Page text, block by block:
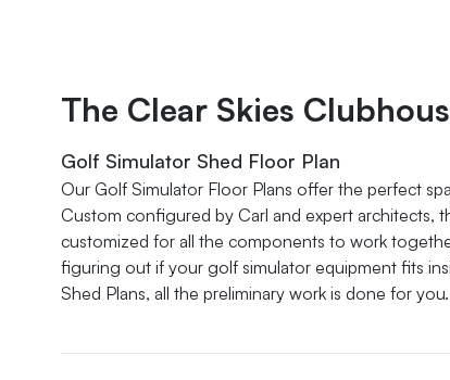
The Clear Skies
Golf Simulator Shed Floor Plan
Our Golf Simulator Floor Plans offer the perfect
Custom configured by Carl and expert architects,
customized for all the components to work
figuring out if your golf simulator equipment fits
Shed Plans, all the preliminary work is done for you.